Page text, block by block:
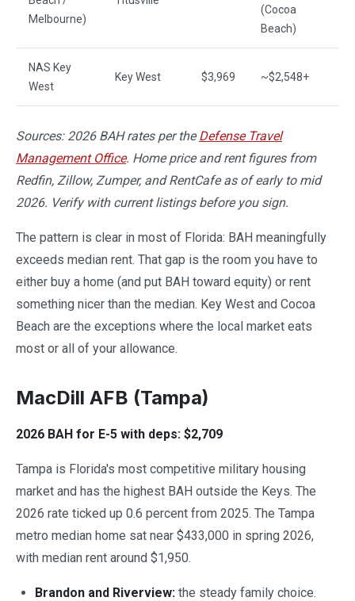
Melbourne)
(Cocoa
Beach)
NAS Key
West
Key West $3,969 ~$2,548+
Sources: 2026 BAH rates per theDefense Travel
Management Office. Home price and rent figures from
Redfin, Zillow, Zumper, and RentCafe as of early to mid
2026. Verify with current listings before you sign.
The pattern is clear in most of Florida: BAH meaningfully
exceeds median rent. That gap is the room you have to
either buy a home (and put BAH toward equity) or rent
something nicer than the median. Key West and Cocoa
Beach are the exceptions where the local market eats
most or all of your allowance.
MacDill AFB (Tampa)
2026 BAH for E-5 with deps: $2,709
Tampa is Florida's most competitive military housing
market and has the highest BAH outside the Keys. The
2026 rate ticked up 0.6 percent from 2025. The Tampa
metro median home sat near $433,000 in spring 2026,
with median rent around $1,950.
Brandon and Riverview: the steady family choice.